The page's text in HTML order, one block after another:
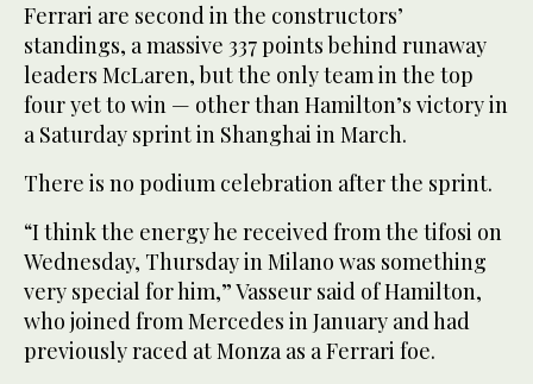
Ferrari are second in the constructors’
standings, a massive 337 points behind runaway
leaders McLaren, but the only team in the top
four yet to win — other than Hamilton’s victory in
a Saturday sprint in Shanghai in March.
There is no podium celebration after the sprint.
“I think the energy he received from the tifosi on
Wednesday, Thursday in Milano was something
very special for him,” Vasseur said of Hamilton,
who joined from Mercedes in January and had
previously raced at Monza as a Ferrari foe.